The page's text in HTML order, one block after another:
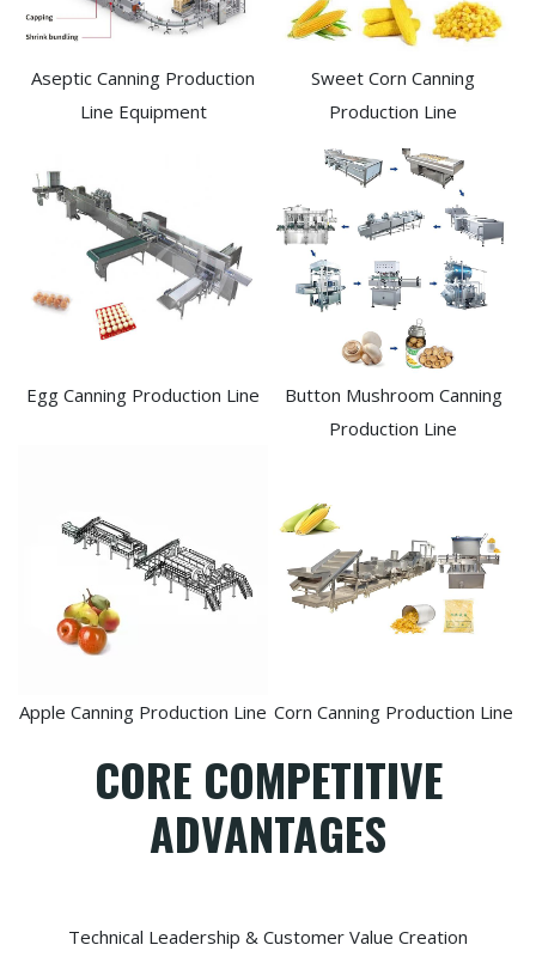
Aseptic Canning Production
Line Equipment
Sweet Corn Canning
Production Line
Egg Canning Production Line
Button Mushroom Canning
Production Line
Apple Canning Production Line Corn Canning Production Line
CORE COMPETITIVE
ADVANTAGES
Technical Leadership & Customer Value Creation